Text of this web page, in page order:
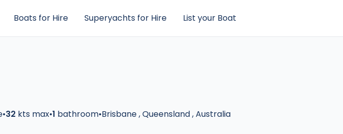
Boats for Hire Superyachts for Hire List your Boat
•32 kts max•1 bathroom•Brisbane,Queensland,Australia